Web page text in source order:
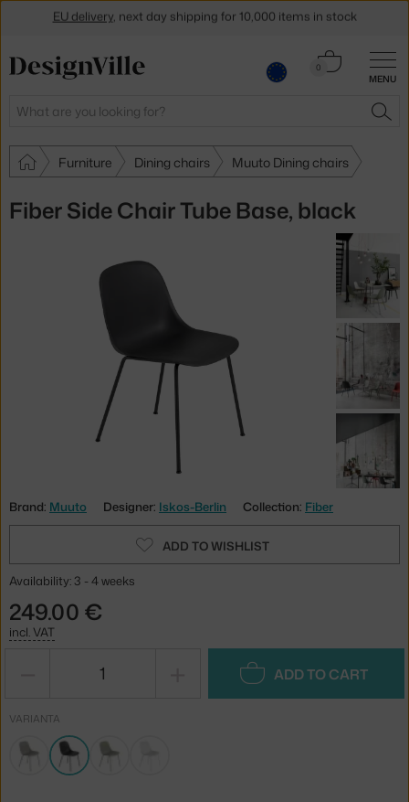
MENU
Search
0
Cart
Furniture Dining chairs Muuto Dining chairs
Fiber Side Chair Tube Base, black
Brand: Muuto Designer: Iskos-Berlin Collection: Fiber
ADD TO WISHLIST
Availability: 3 - 4 weeks
249.00 €
incl. VAT
ADD TO CART
VARIANTA